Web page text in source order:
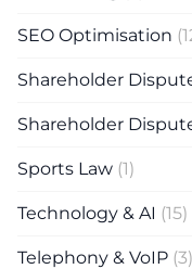
SEO Optimisation
Shareholder
Shareholder
Sports Law (1)
Technology & AI (15)
Telephony & VoIP (3)